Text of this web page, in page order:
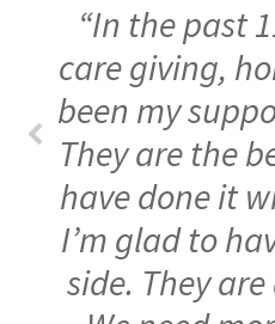
“In the past
care giving,
been my
They are the
have done it
I’m glad to
side. They